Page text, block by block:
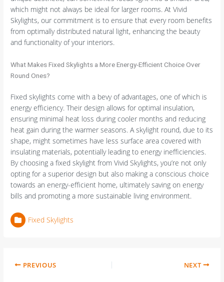
which might not always be ideal for larger rooms. At Vivid
Skylights, our commitment is to ensure that every room benefits
from optimally distributed natural light, enhancing the beauty
and functionality of your interiors.
What Makes Fixed Skylights a More Energy-Efficient Choice Over
Round Ones?
Fixed skylights come with a bevy of advantages, one of which is
energy efficiency. Their design allows for optimal insulation,
ensuring minimal heat loss during cooler months and reducing
heat gain during the warmer seasons. A skylight round, due to its
shape, might sometimes have less surface area covered with
insulating materials, potentially leading to energy inefficiencies.
By choosing a fixed skylight from Vivid Skylights, you’re not only
opting for a superior design but also making a conscious choice
towards an energy-efficient home, ultimately saving on energy
bills and promoting a more sustainable living environment.
Fixed Skylights
PREVIOUS NEXT